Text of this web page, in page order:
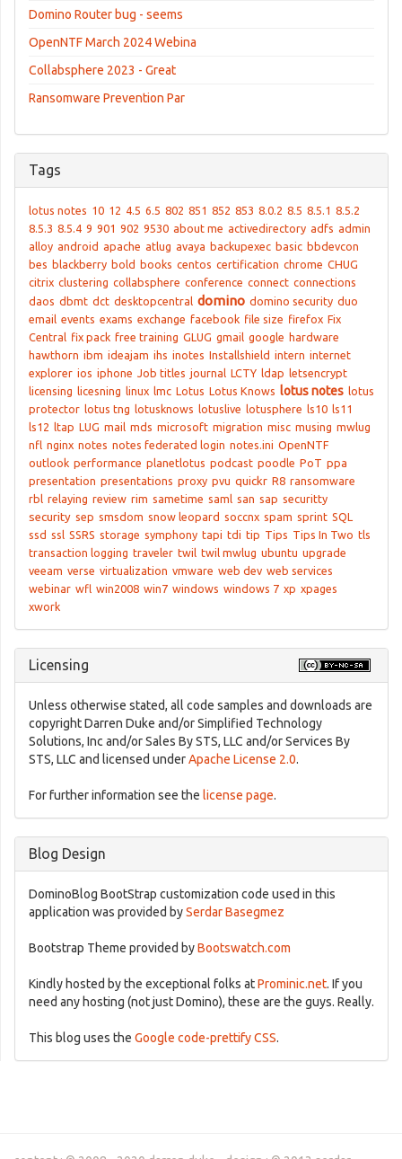
Domino Router bug - seems
OpenNTF March 2024 Webina
Collabsphere 2023 - Great
Ransomware Prevention Par
Tags
lotus notes 10 12 4.5 6.5 802 851 852 853 8.0.2 8.5 8.5.1 8.5.2
8.5.3 8.5.4 9 901 902 9530 about me activedirectory adfs admin
alloy android apache atlug avaya backupexec basic bbdevcon
bes blackberry bold books centos certification chrome CHUG
citrix clustering collabsphere conference connect connections
daos dbmt dct desktopcentral domino domino security duo
email events exams exchange facebook file size firefox Fix
Central fix pack free training GLUG gmail google hardware
hawthorn ibm ideajam ihs inotes Installshield intern internet
explorer ios iphone Job titles journal LCTY ldap letsencrypt
licensing licesning linux lmc Lotus Lotus Knows lotus notes lotus
protector lotus tng lotusknows lotuslive lotusphere ls10 ls11
ls12 ltap LUG mail mds microsoft migration misc musing mwlug
nfl nginx notes notes federated login notes.ini OpenNTF
outlook performance planetlotus podcast poodle PoT ppa
presentation presentations proxy pvu quickr R8 ransomware
rbl relaying review rim sametime saml san sap securitty
security sep smsdom snow leopard soccnx spam sprint SQL
ssd ssl SSRS storage symphony tapi tdi tip Tips Tips In Two tls
transaction logging traveler twil twil mwlug ubuntu upgrade
veeam verse virtualization vmware web dev web services
webinar wfl win2008 win7 windows windows 7 xp xpages
xwork
Licensing
Unless otherwise stated, all code samples and downloads are
copyright Darren Duke and/or Simplified Technology
Solutions, Inc and/or Sales By STS, LLC and/or Services By
STS, LLC and licensed underApache License 2.0.
For further information see the license page.
Blog Design
DominoBlog BootStrap customization code used in this
application was provided bySerdar Basegmez
Bootstrap Theme provided byBootswatch.com
Kindly hosted by the exceptional folks atProminic.net. If you
need any hosting (not just Domino), these are the guys. Really.
This blog uses the Google code-prettify CSS.